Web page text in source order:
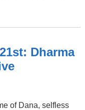
Dharma
of Dana, selfless